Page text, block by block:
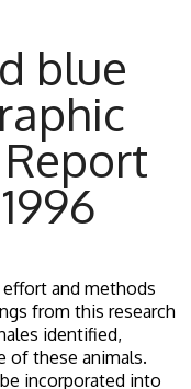
blue
and methods
from this research
identified,
of these animals.
incorporated into